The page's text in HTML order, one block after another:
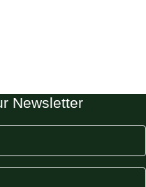
Newsletter